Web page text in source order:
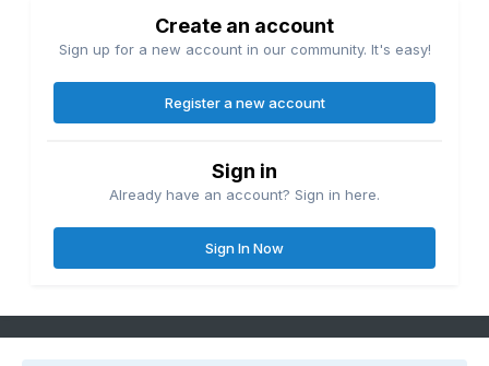
Create an account
Sign up for a new account in our community. It's easy!
Register a new account
Sign in
Already have an account? Sign in here.
Sign In Now